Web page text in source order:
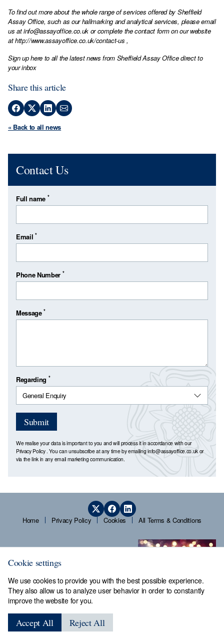
To find out more about the whole range of services offered by Sheffield
Assay Office, such as our hallmarking and analytical services, please email
us atinfo@assayoffice.co.ukor complete the contact form on our website
athttp://www.assayoffice.co.uk/contact-us ,
Sign up here to all the latest news from Sheffield Assay Office direct to
your inbox
Share this article
« Back to all news
Contact Us
Full name *
Email*
Phone Number *
Message*
Regarding *
Submit
We realise your data is important to you and will process it in accordance with our
Privacy Policy. You can unsubscribe at any time by emailinginfo@assayoffice.co.uk or
via the link in any email marketing communication.
Home Privacy Policy Cookies All Terms & Conditions
Sheffield Assay Office,Guardians' Hall, Beulah Road,
Hillsborough, Sheffield, S6 2AN, Tel: 0114 231 2121
Cookie settings
We use cookies to provide you with the best possible experience.
They also allow us to analyze user behavior in order to constantly
improve the website for you.
Accept All Reject All